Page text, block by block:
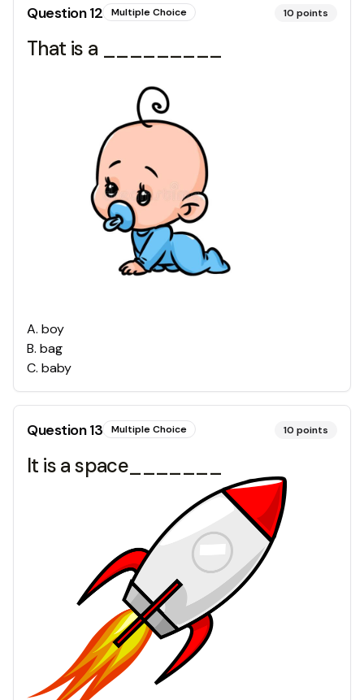
Question12 Multiple Choice 10 points
That is a _________
A. boy
B. bag
C. baby
Question13 Multiple Choice 10 points
It is a space_______